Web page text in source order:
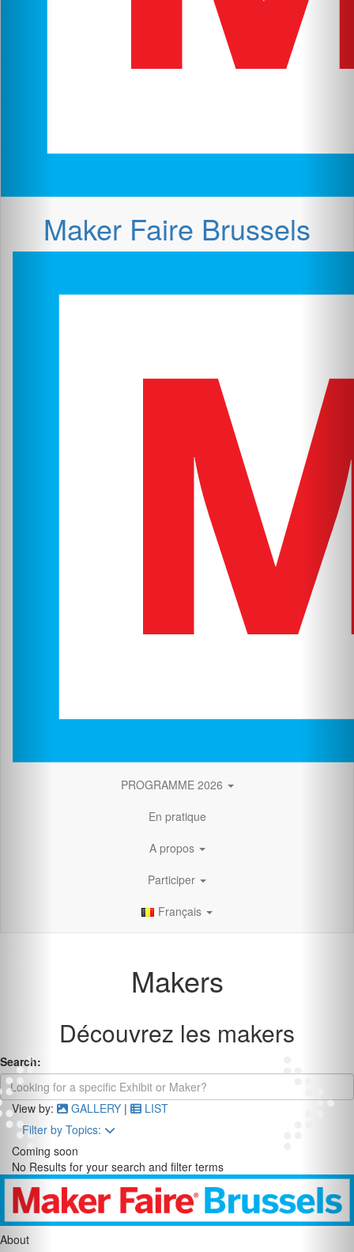
Maker Faire Brussels
PROGRAMME 2026
En pratique
A propos
Participer
Français
Makers
Découvrez les makers
Search:
View by: GALLERY |
LIST
Filter by Topics:
Coming soon
No Results for your search and filter terms
About